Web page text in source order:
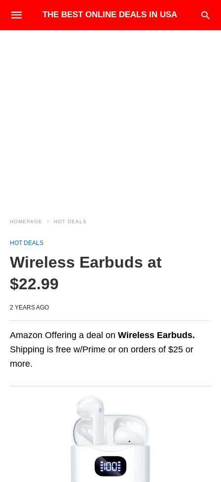
THE BEST ONLINE DEALS IN USA
HOMEPAGE HOT DEALS
HOT DEALS
Wireless Earbuds at
$22.99
2 YEARS AGO
Amazon Offering a deal on Wireless Earbuds.
Shipping is free w/Prime or on orders of $25 or
more.